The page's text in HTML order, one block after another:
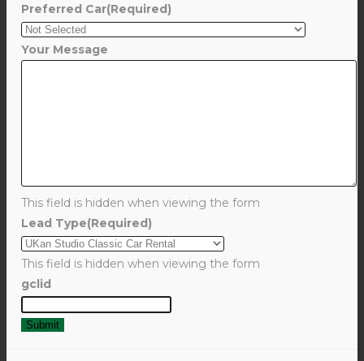
Preferred Car(Required)
Your Message
This field is hidden when viewing the form
Lead Type(Required)
This field is hidden when viewing the form
gclid